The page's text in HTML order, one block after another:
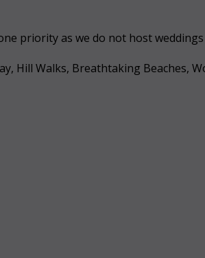
priority as we do not host
Hill Walks, Breathtaking Beaches,